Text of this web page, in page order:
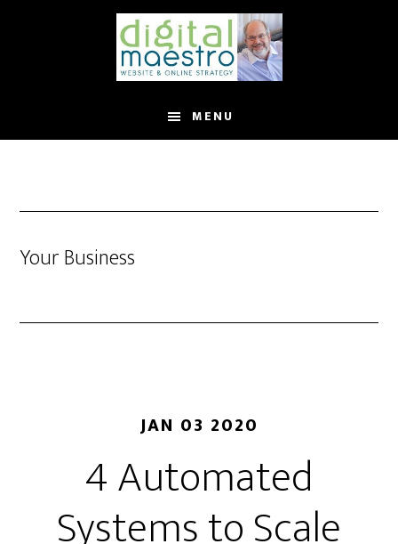
MENU
Your Business
JAN 03 2020
4 Automated
Systems to Scale